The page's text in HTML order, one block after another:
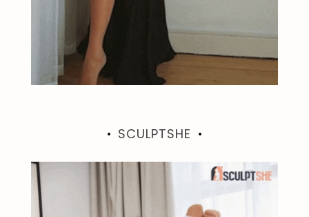
SCULPTSHE